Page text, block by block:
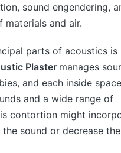
sound engendering,
materials and air.
parts of acoustics is
Plaster manages
and each inside
and a wide range of
contortion might
sound or decrease the